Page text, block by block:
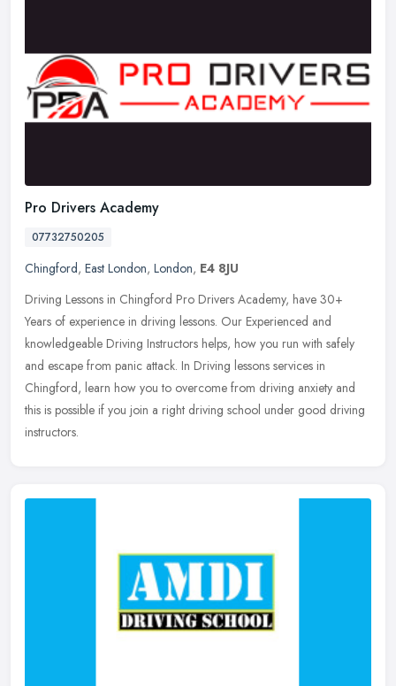
Pro Drivers Academy
07732750205
Chingford, East London, London, E4 8JU
Driving Lessons in Chingford Pro Drivers Academy, have 30+
Years of experience in driving lessons. Our Experienced and
knowledgeable Driving Instructors helps, how you run with safely
and escape from panic attack. In Driving lessons services in
Chingford, learn how you to overcome from driving anxiety and
this is possible if you join a right driving school under good driving
instructors.